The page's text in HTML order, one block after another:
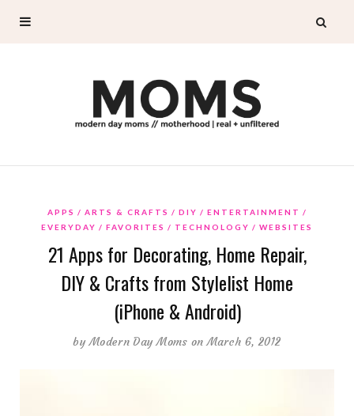
APPS ARTS & CRAFTS DIY
ENTERTAINMENT
EVERYDAY
FAVORITES TECHNOLOGY WEBSITES
21 Apps for Decorating, Home Repair,
DIY & Crafts from Stylelist Home
(iPhone & Android)
byModern Day Moms on March 6, 2012